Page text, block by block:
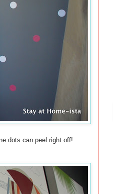
dots can peel right off!